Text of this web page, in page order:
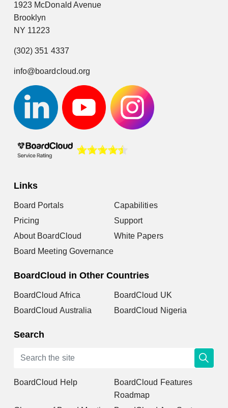
1923 McDonald Avenue
Brooklyn
NY 11223
(302) 351 4337
info@boardcloud.org
Links
Board Portals
Capabilities
Pricing
Support
About BoardCloud
White Papers
Board Meeting Governance
BoardCloud in Other Countries
BoardCloud Africa
BoardCloud UK
BoardCloud Australia
BoardCloud Nigeria
Search
BoardCloud Help
BoardCloud Features
Roadmap